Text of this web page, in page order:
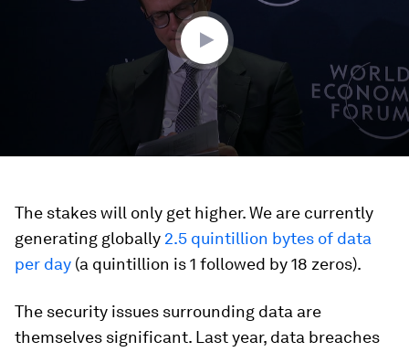
The stakes will only get higher. We are currently
generating globally 2.5 quintillion bytes of data
per day (a quintillion is 1 followed by 18 zeros).
The security issues surrounding data are
themselves significant. Last year, data breaches